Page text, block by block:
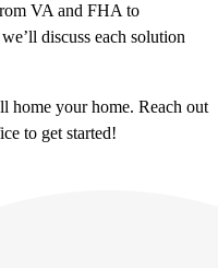
VA and FHA to
discuss each solution
home your home. Reach out
to get started!